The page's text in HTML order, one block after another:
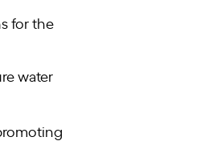
for the
water